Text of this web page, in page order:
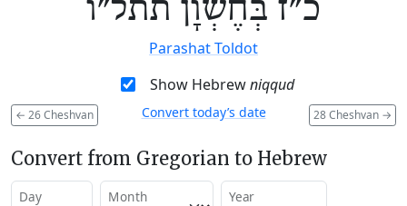
כ״ז בְּחֶשְׁוָן תתל״ו
Parashat Toldot
Show Hebrewniqqud
← 26 Cheshvan 28 Cheshvan →
Convert today’s date
Convert from Gregorian to Hebrew
Day Month Year